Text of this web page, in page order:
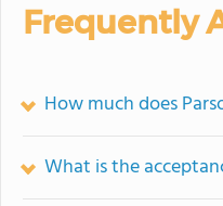
Frequently
How much does
What is the